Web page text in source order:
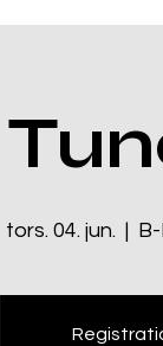
tors. 04. jun.